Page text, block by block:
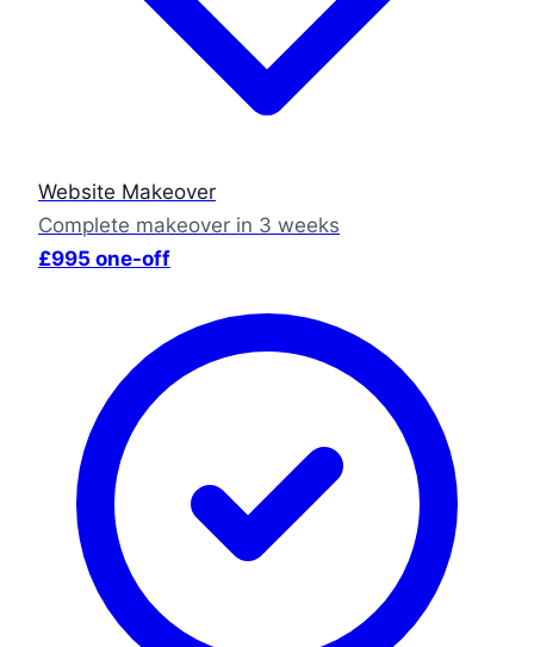
Website Makeover
Complete makeover in 3 weeks
£995 one-off